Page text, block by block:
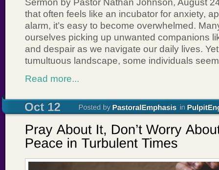
Sermon by Pastor Nathan Johnson, August
that often feels like an incubator for anxiety,
alarm, it’s easy to become overwhelmed.
ourselves picking up unwanted companions
and despair as we navigate our daily lives.
tumultuous landscape, some individuals
Read more...